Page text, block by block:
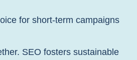
for short-term campaigns
SEO fosters sustainable